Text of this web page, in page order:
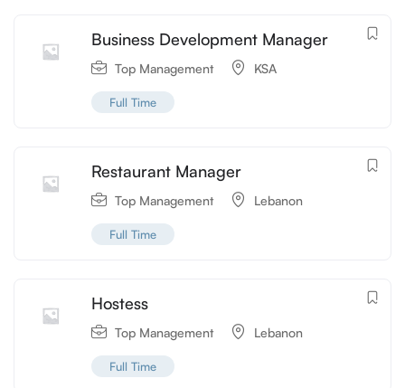
Business Development Manager
Top Management KSA
Full Time
Restaurant Manager
Top Management Lebanon
Full Time
Hostess
Top Management Lebanon
Full Time